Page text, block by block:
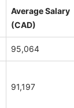
Average Salary
(CAD)
95,064
91,197